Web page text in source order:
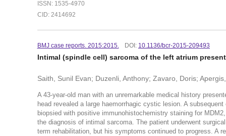
ISSN: 1535-4970
CID: 2414692
BMJ case reports. 2015:2015. DOI: 10.1136/bcr-2015-209493
Intimal (spindle cell) sarcoma of the left atrium
Saith, Sunil Evan; Duzenli, Anthony; Zavaro, Doris;
A 43-year-old man with an unremarkable medical history
head revealed a large haemorrhagic cystic lesion. A
biopsied with positive immunohistochemistry staining for
the diagnosis of intimal sarcoma. The patient underwent
term rehabilitation, but his symptoms continued to progress. A